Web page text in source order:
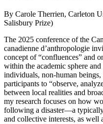
By Carole Therrien, Carleton
Salisbury Prize)
The 2025 conference of the
canadienne d’anthropologie
concept of “confluences” and
within the academic sphere
individuals, non-human
participants to “observe,
between local realities and
my research focuses on how
following a disaster—a
and collective interests, as well